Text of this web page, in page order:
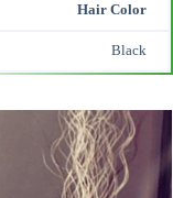
Hair Color
Black